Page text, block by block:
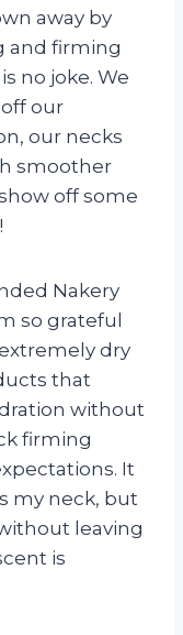
away by
and firming
no joke. We
off our
our necks
smoother
off some
Nakery
so grateful
dry
that
without
firming
It
my neck, but
leaving
is